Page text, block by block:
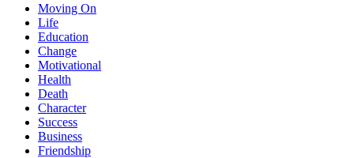
Moving On
Life
Education
Change
Motivational
Health
Death
Character
Success
Business
Friendship